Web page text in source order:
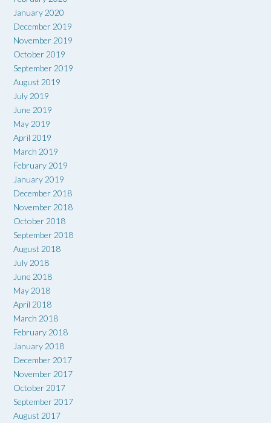
January 2020
December 2019
November 2019
October 2019
September 2019
August 2019
July 2019
June 2019
May 2019
April 2019
March 2019
February 2019
January 2019
December 2018
November 2018
October 2018
September 2018
August 2018
July 2018
June 2018
May 2018
April 2018
March 2018
February 2018
January 2018
December 2017
November 2017
October 2017
September 2017
August 2017